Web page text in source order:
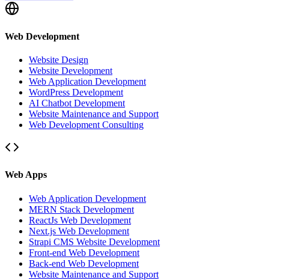
Web Development
Website Design
Website Development
Web Application Development
WordPress Development
AI Chatbot Development
Website Maintenance and Support
Web Development Consulting
Web Apps
Web Application Development
MERN Stack Development
ReactJs Web Development
Next.js Web Development
Strapi CMS Website Development
Front-end Web Development
Back-end Web Development
Website Maintenance and Support